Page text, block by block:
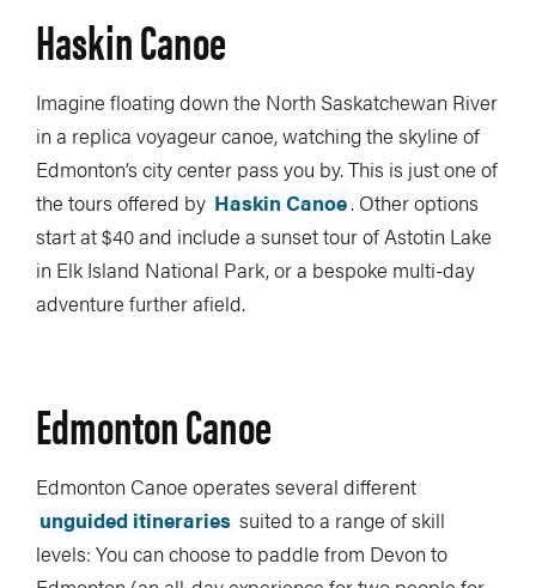
Haskin Canoe
Imagine floating down the North Saskatchewan River
in a replica voyageur canoe, watching the skyline of
Edmonton’s city center pass you by. This is just one of
the tours offered by Haskin Canoe. Other options
start at $40 and include a sunset tour of Astotin Lake
in Elk Island National Park, or a bespoke multi-day
adventure further afield.
Edmonton Canoe
Edmonton Canoe operates several different
unguided itineraries suited to a range of skill
levels: You can choose to paddle from Devon to